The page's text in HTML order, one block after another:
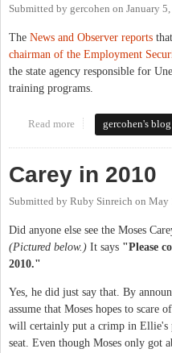
Submitted by gercohen on January
The News and Observer reports
chairman of the Employment
the state agency responsible for
training programs.
Read more about Moses Carey
gercohen's blog
Carey in 2010
Submitted by Ruby Sinreich on May
Did anyone else see the Moses
(Pictured below.) It says "Please
2010."
Yes, he did just say that. By
assume that Moses hopes to scare
will certainly put a crimp in Ellie's
seat. Even though Moses only got